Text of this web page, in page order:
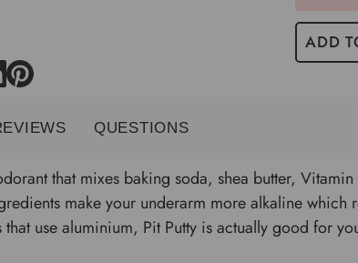
ADD
QUESTIONS
that mixes baking soda, shea butter,
make your underarm more alkaline which
use aluminium, Pit Putty is actually good for